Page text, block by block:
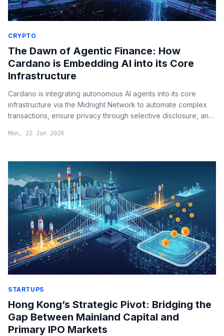
CRYPTO
The Dawn of Agentic Finance: How
Cardano is Embedding AI into its Core
Infrastructure
Cardano is integrating autonomous AI agents into its core
infrastructure via the Midnight Network to automate complex
transactions, ensure privacy through selective disclosure, and
Mon, 22 Jun 2026
STARTUPS
Hong Kong’s Strategic Pivot: Bridging the
Gap Between Mainland Capital and
Primary IPO Markets